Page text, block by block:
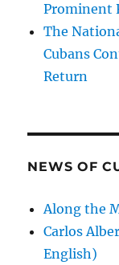
Prominent
The
Cubans
Return
NEWS OF
Along the
Carlos
English)